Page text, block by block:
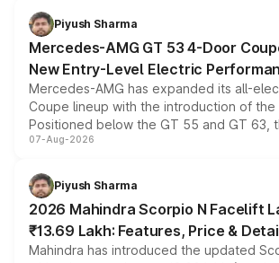
choices unchanged across the model
Piyush Sharma
Mercedes-AMG GT 53 4-Door
New Entry-Level Electric
Mercedes-AMG has expanded its all-
Coupe lineup with the introduction of the
Positioned below the GT 55 and GT 63,
combines dual-motor all-wheel drive, a
more accessible entry point into the
electric performance sedan range.
07-Aug-2026
Piyush Sharma
2026 Mahindra Scorpio N Facelift
₹13.69 Lakh: Features, Price &
Mahindra has introduced the updated